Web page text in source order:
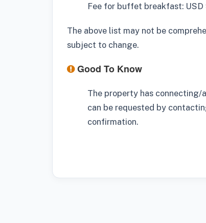
Fee for buffet breakfast:
The above list may not be
subject to change.
Good To Know
The property has connecting/
can be requested by
confirmation.